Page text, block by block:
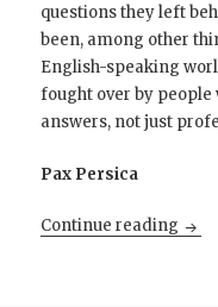
questions they left
been, among other
English-speaking
fought over by people
answers, not just
Pax Persica
Continue reading